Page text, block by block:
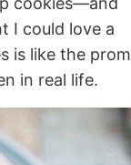
I could love a
is like the prom
in real life.